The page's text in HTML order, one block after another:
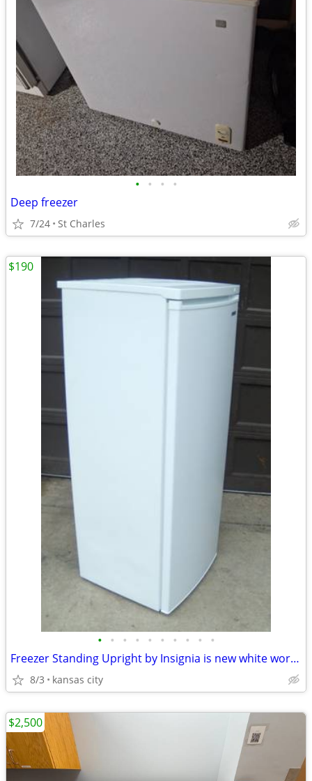
• • • •
Deep freezer
7/24 St Charles
• • • • • • • • • •
Freezer Standing Upright by Insignia is new white works A++++
8/3 kansas city
$190
$2,500